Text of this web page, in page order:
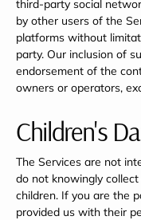
third-party social
by other users of the
platforms without
party. Our inclusion of
endorsement of the
owners or operators,
Children's
The Services are not
do not knowingly
children. If you are the
provided us with their